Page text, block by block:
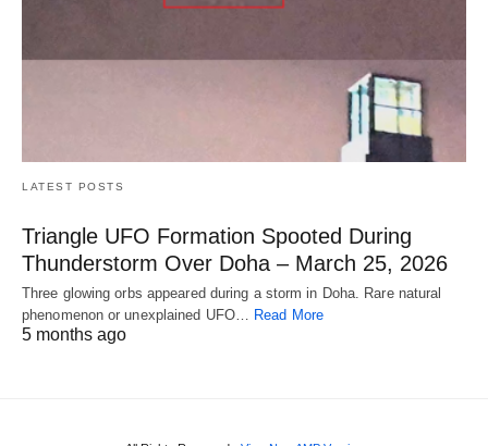
LATEST POSTS
Triangle UFO Formation Spooted During
Thunderstorm Over Doha – March 25, 2026
Three glowing orbs appeared during a storm in Doha. Rare natural
phenomenon or unexplained UFO… Read More
5 months ago